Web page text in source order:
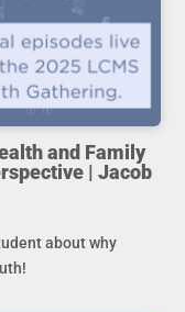
and Family
| Jacob
about why